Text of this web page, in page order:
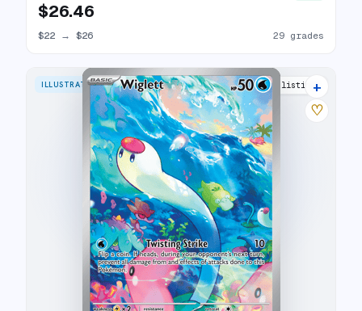
$26.46
$22 → $26 29 grades
ILLUSTRATION RARE 21 listings
+
♡